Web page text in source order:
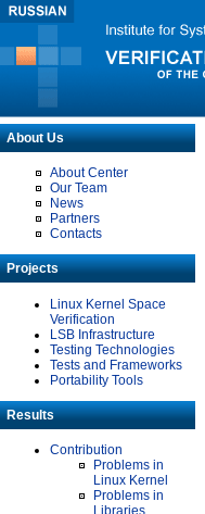
About Us
About Center
Our Team
News
Partners
Contacts
Projects
Linux Kernel Space
Verification
LSB Infrastructure
Testing Technologies
Tests and Frameworks
Portability Tools
Results
Contribution
Problems in
Linux Kernel
Problems in
Libraries